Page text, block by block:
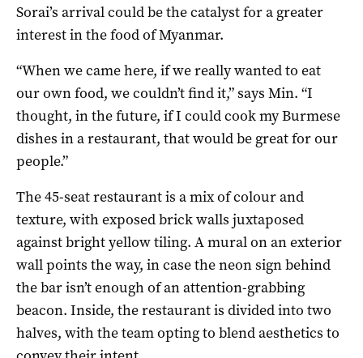
Sorai’s arrival could be the catalyst for a greater
interest in the food of Myanmar.
“When we came here, if we really wanted to eat
our own food, we couldn’t find it,” says Min. “I
thought, in the future, if I could cook my Burmese
dishes in a restaurant, that would be great for our
people.”
The 45-seat restaurant is a mix of colour and
texture, with exposed brick walls juxtaposed
against bright yellow tiling. A mural on an exterior
wall points the way, in case the neon sign behind
the bar isn’t enough of an attention-grabbing
beacon. Inside, the restaurant is divided into two
halves, with the team opting to blend aesthetics to